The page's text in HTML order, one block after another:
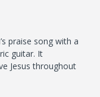
praise song with a
guitar. It
Jesus throughout